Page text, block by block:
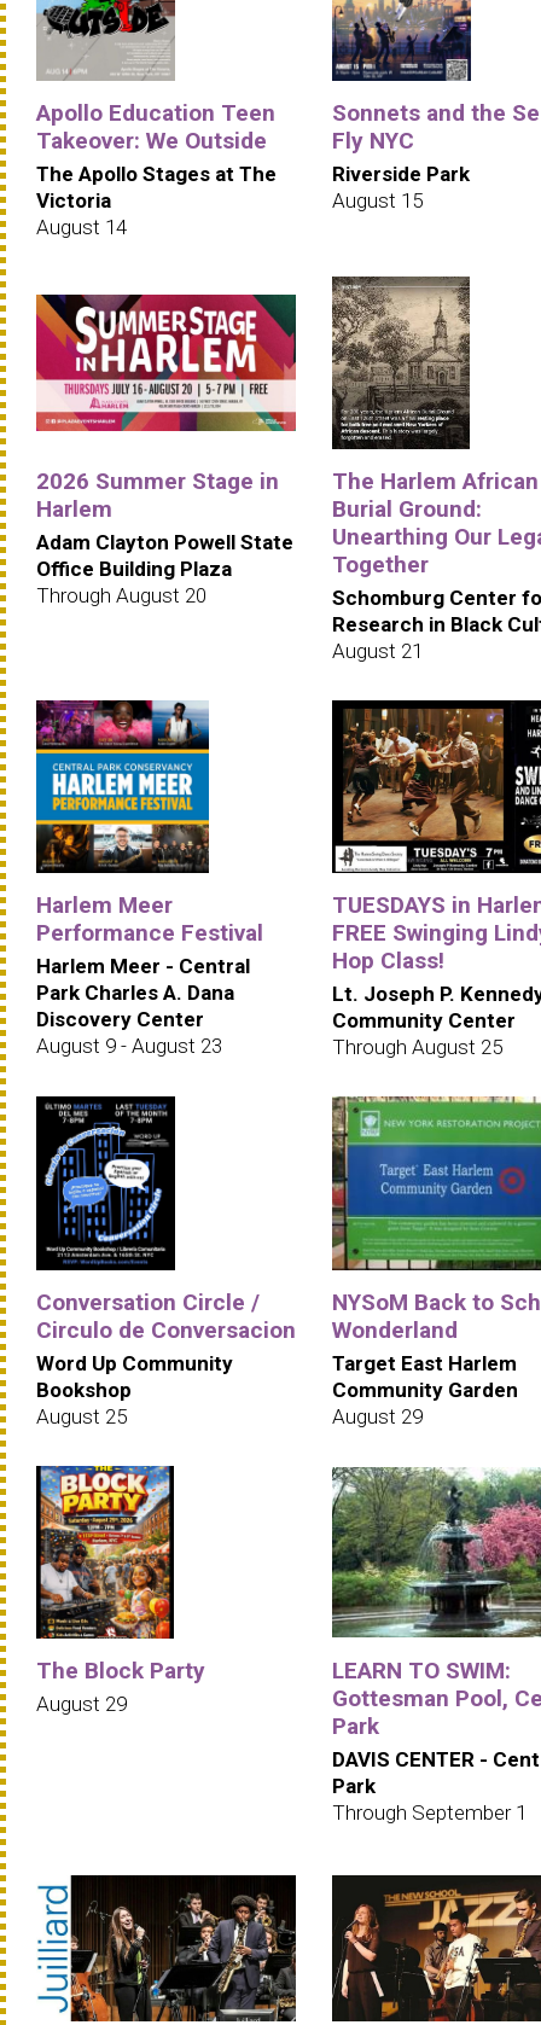
Apollo Education Teen
Takeover: We Outside
The Apollo Stages at The
Victoria
August 14
Sonnets and the
Fly NYC
Riverside Park
August 15
2026 Summer Stage in
Harlem
Adam Clayton Powell State
Office Building Plaza
Through August 20
The Harlem African
Burial Ground:
Unearthing Our
Together
Schomburg Center
Research in Black
August 21
Harlem Meer
Performance Festival
Harlem Meer - Central
Park Charles A. Dana
Discovery Center
August 9 - August 23
TUESDAYS in
FREE Swinging
Hop Class!
Lt. Joseph P.
Community Center
Through August 25
Conversation Circle /
Circulo de Conversacion
Word Up Community
Bookshop
August 25
NYSoM Back to
Wonderland
Target East Harlem
Community Garden
August 29
The Block Party
August 29
LEARN TO SWIM:
Gottesman Pool,
Park
DAVIS CENTER -
Park
Through September 1